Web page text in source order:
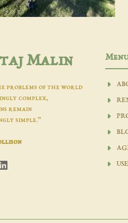
Malin
problems of the world
complex,
remain
simple.”